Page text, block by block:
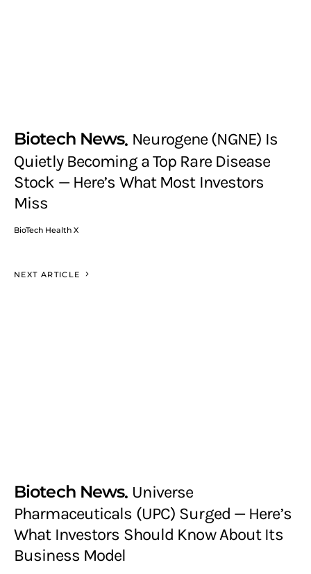
Biotech News Neurogene (NGNE) Is
Quietly Becoming a Top Rare Disease
Stock — Here’s What Most Investors
Miss
BioTech Health X
NEXT ARTICLE
Biotech News Universe
Pharmaceuticals (UPC) Surged — Here’s
What Investors Should Know About Its
Business Model